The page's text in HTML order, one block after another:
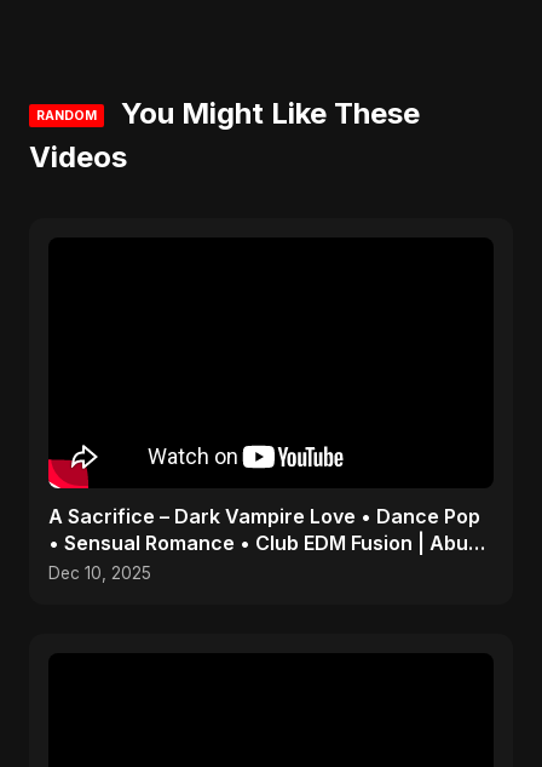
RANDOM
You Might Like These
Videos
A Sacrifice – Dark Vampire Love • Dance Pop
• Sensual Romance • Club EDM Fusion | Abu
Sayed #shorts
Dec 10, 2025